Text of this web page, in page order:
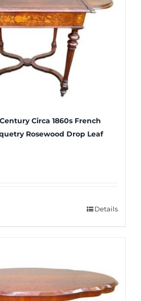
Circa 1860s French
Rosewood Drop Leaf
Details